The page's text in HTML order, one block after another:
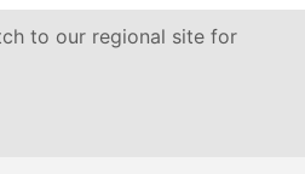
to our regional site for